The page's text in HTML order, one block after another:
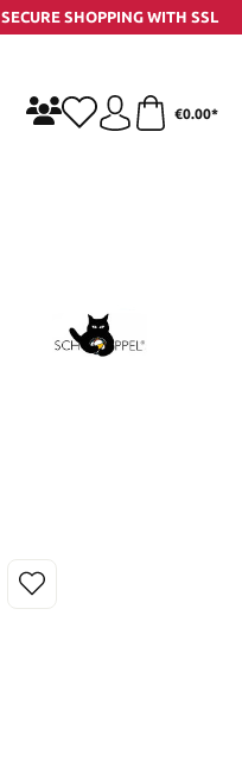
SECURE SHOPPING WITH SSL
€0.00*